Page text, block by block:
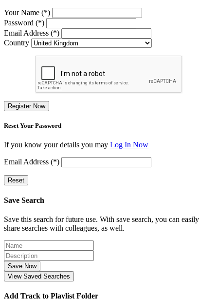
Your Name (*)
Password (*)
Email Address (*)
Country
Register Now
Reset Your Password
If you know your details you may Log In Now
Email Address (*)
Reset
Save Search
Save this search for future use. With save search, you can easily
share searches with colleagues, as well.
Save Now
View Saved Searches
Add Track to Playlist Folder